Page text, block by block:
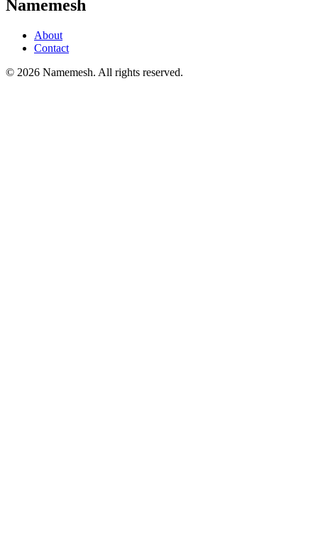
Namemesh
About
Contact
© 2026 Namemesh. All rights reserved.